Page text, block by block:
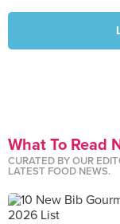
What To Read
CURATED BY OUR
LATEST FOOD NEWS.